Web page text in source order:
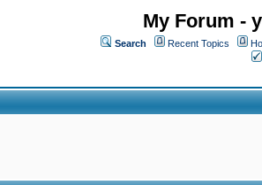
My Forum -
Search Recent Topics